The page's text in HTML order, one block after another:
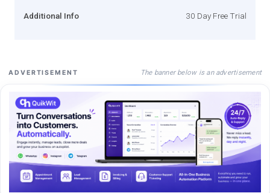
Additional Info 30 Day Free Trial
ADVERTISEMENT The banner below is an advertisement